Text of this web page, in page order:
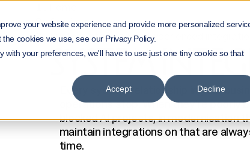
your website experience and provide more personalized
cookies we use, see our Privacy Policy.
your preferences, we'll have to use just one tiny cookie so that
Accept Decline
Services
System Integrations | Experienced
SYSTEM
Every system relationship in your
operations stop. When they're poorly
blocked AI projects, in modernisation
maintain integrations on that are
time.